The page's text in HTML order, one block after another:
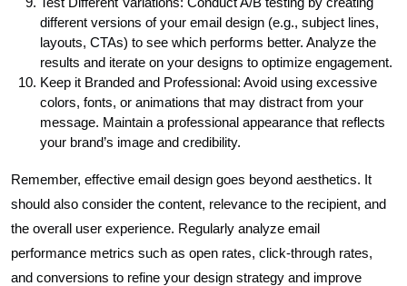
different versions of your email design (e.g., subject lines,
layouts, CTAs) to see which performs better. Analyze the
results and iterate on your designs to optimize engagement.
Keep it Branded and Professional: Avoid using excessive
colors, fonts, or animations that may distract from your
message. Maintain a professional appearance that reflects
your brand’s image and credibility.
Remember, effective email design goes beyond aesthetics. It
should also consider the content, relevance to the recipient, and
the overall user experience. Regularly analyze email
performance metrics such as open rates, click-through rates,
and conversions to refine your design strategy and improve